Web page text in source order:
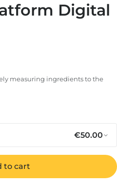
Digital
measuring ingredients to the
€50.00
Digital Scales Regular
to cart